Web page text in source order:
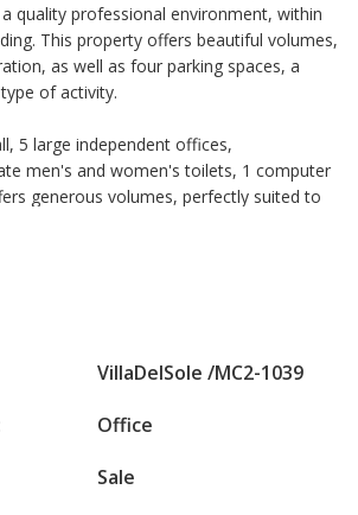
quality professional environment, within
This property offers beautiful volumes,
as well as four parking spaces, a
of activity.
5 large independent offices,
men's and women's toilets, 1 computer
generous volumes, perfectly suited to
use.
VillaDelSole /MC2-1039
Office
Sale